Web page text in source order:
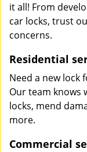
it all! From
car locks, trust
concerns.
Residential
Need a new lock
Our team knows
locks, mend
more.
Commercial